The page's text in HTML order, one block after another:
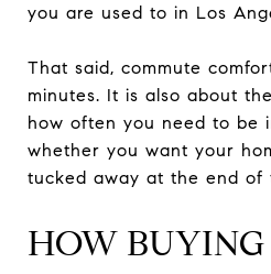
you are used to in Los
That said, commute
minutes. It is also about
how often you need to be
whether you want your
tucked away at the end of
HOW